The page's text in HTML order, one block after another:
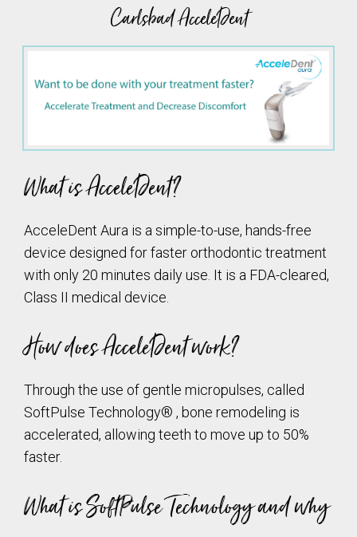
Carlsbad AcceleDent
What is AcceleDent?
AcceleDent Aura is a simple-to-use, hands-free
device designed for faster orthodontic treatment
with only 20 minutes daily use. It is a FDA-cleared,
Class II medical device.
How does AcceleDent work?
Through the use of gentle micropulses, called
SoftPulse Technology® , bone remodeling is
accelerated, allowing teeth to move up to 50%
faster.
What is SoftPulse Technology and why